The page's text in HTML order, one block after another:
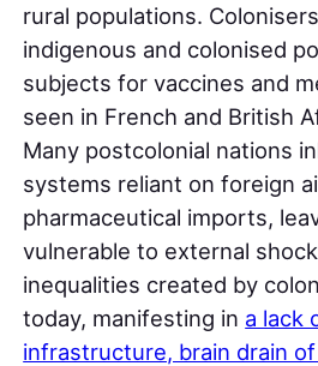
rural populations.
indigenous and colonised
subjects for vaccines and
seen in French and British
Many postcolonial nations
systems reliant on foreign
pharmaceutical imports,
vulnerable to external
inequalities created by
today, manifesting in a lack
infrastructure, brain drain